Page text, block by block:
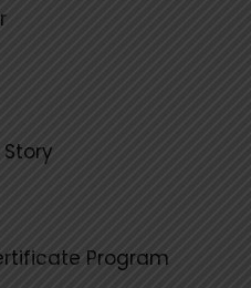
Program